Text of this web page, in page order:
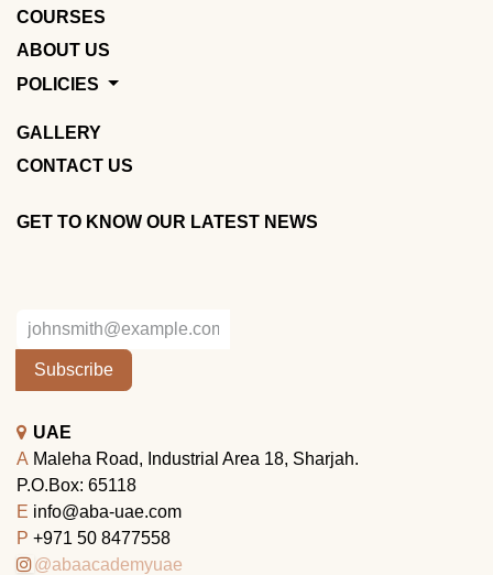
COURSES
ABOUT US
POLICIES
GALLERY
CONTACT US
GET TO KNOW OUR LATEST NEWS
Subscribe
UAE
A Maleha Road, Industrial Area 18, Sharjah.
P.O.Box: 65118
E info@aba-uae.com
P +971 50 8477558
@abaacademyuae